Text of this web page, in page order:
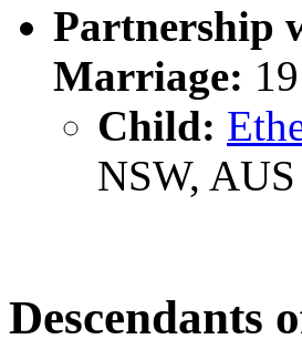
Partnership
Marriage:
Child:
NSW, AUS
Descendants